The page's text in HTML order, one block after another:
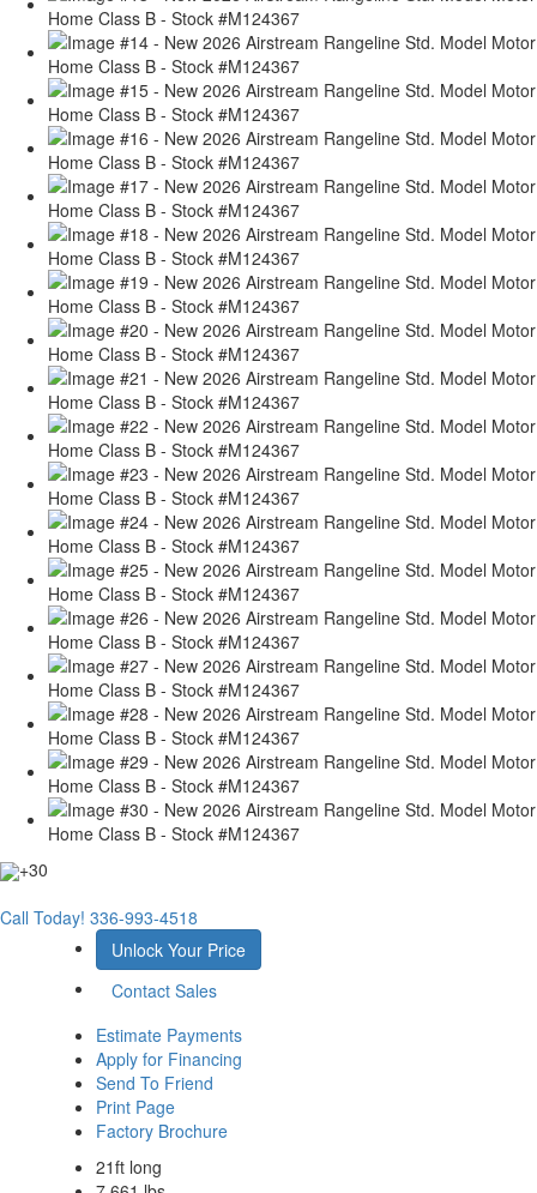
+30
Call Today! 336-993-4518
Unlock Your Price
Contact Sales
Estimate Payments
Apply for Financing
Send To Friend
Print Page
Factory Brochure
21ft long